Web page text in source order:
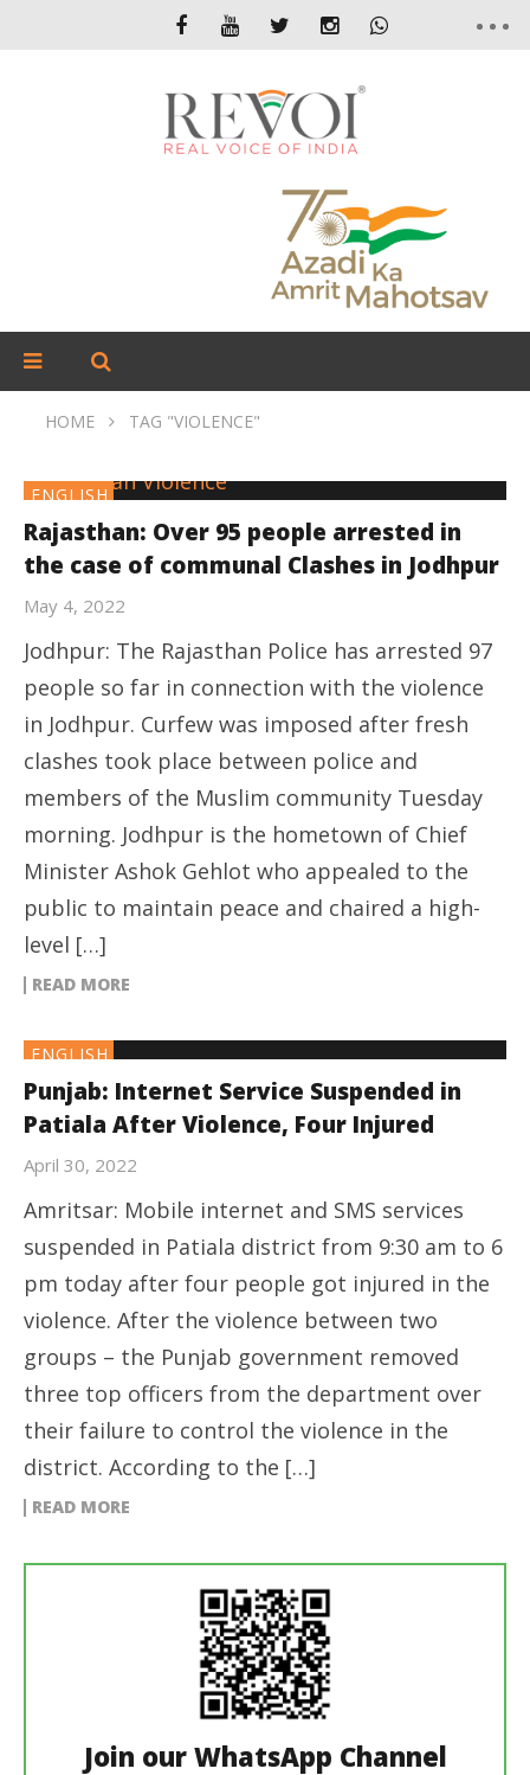
HOME TAG "VIOLENCE"
ENGLISH
Rajasthan: Over 95 people arrested in
the case of communal Clashes in Jodhpur
May 4, 2022
Jodhpur: The Rajasthan Police has arrested 97
people so far in connection with the violence
in Jodhpur. Curfew was imposed after fresh
clashes took place between police and
members of the Muslim community Tuesday
morning. Jodhpur is the hometown of Chief
Minister Ashok Gehlot who appealed to the
public to maintain peace and chaired a high-
level […]
READ MORE
ENGLISH
Punjab: Internet Service Suspended in
Patiala After Violence, Four Injured
April 30, 2022
Amritsar: Mobile internet and SMS services
suspended in Patiala district from 9:30 am to 6
pm today after four people got injured in the
violence. After the violence between two
groups – the Punjab government removed
three top officers from the department over
their failure to control the violence in the
district. According to the […]
READ MORE
Join our WhatsApp Channel